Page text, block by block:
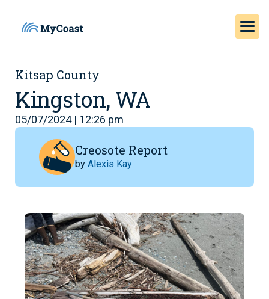
Kitsap County
Kingston, WA
05/07/2024 | 12:26 pm
Creosote Report
by Alexis Kay